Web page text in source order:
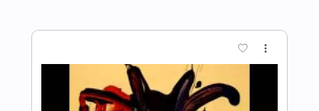
Delivery Files PDF, Guitar Pro
Includes Lead Tracks 🎸
Rhythm Tracks 🎶